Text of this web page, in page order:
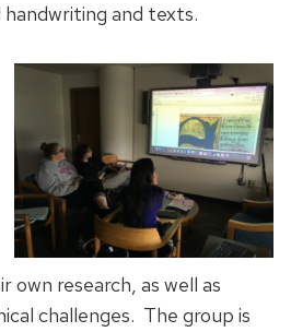
and texts.
research, as well as
challenges. The group is